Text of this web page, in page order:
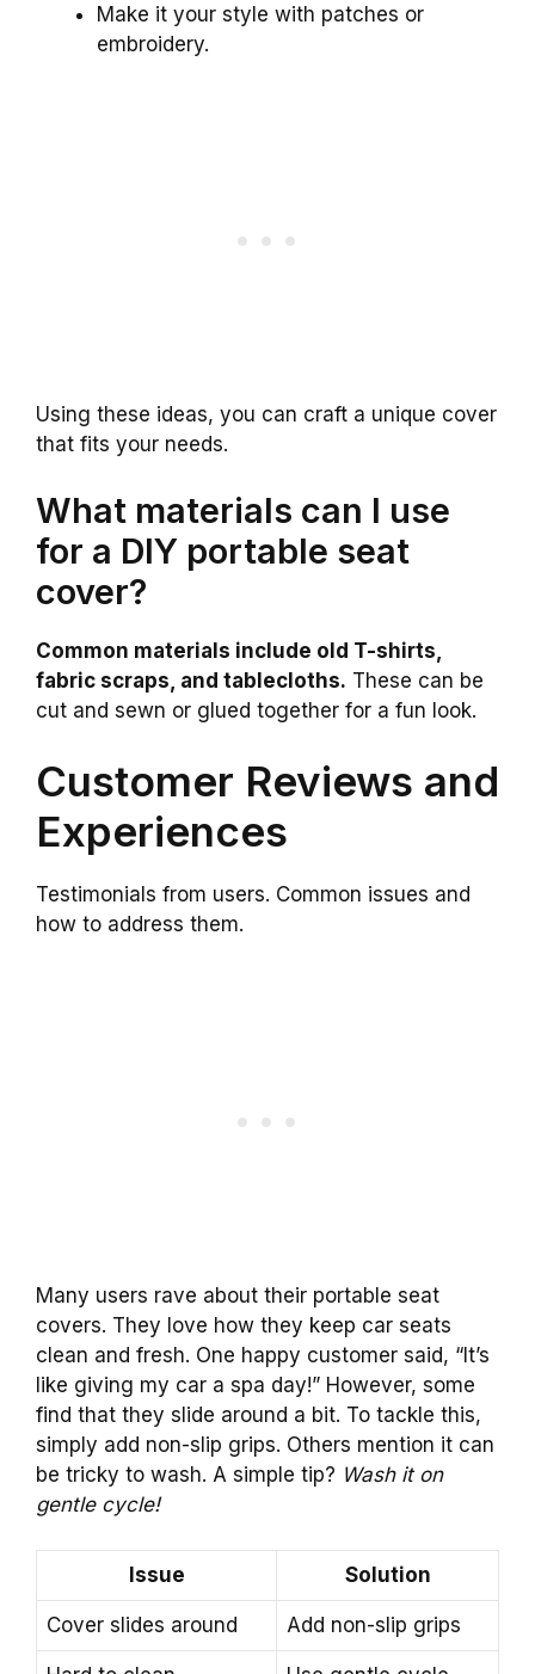
Make it your style with patches or
embroidery.
Using these ideas, you can craft a unique cover
that fits your needs.
What materials can I use
for a DIY portable seat
cover?
Common materials include old T-shirts,
fabric scraps, and tablecloths. These can be
cut and sewn or glued together for a fun look.
Customer Reviews and
Experiences
Testimonials from users. Common issues and
how to address them.
Many users rave about their portable seat
covers. They love how they keep car seats
clean and fresh. One happy customer said, “It’s
like giving my car a spa day!” However, some
find that they slide around a bit. To tackle this,
simply add non-slip grips. Others mention it can
be tricky to wash. A simple tip? Wash it on
gentle cycle!
Issue Solution
Cover slides around Add non-slip grips